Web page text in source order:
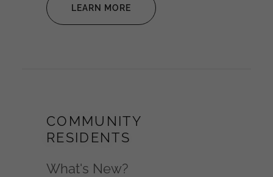
LEARN MORE
COMMUNITY
RESIDENTS
What's New?